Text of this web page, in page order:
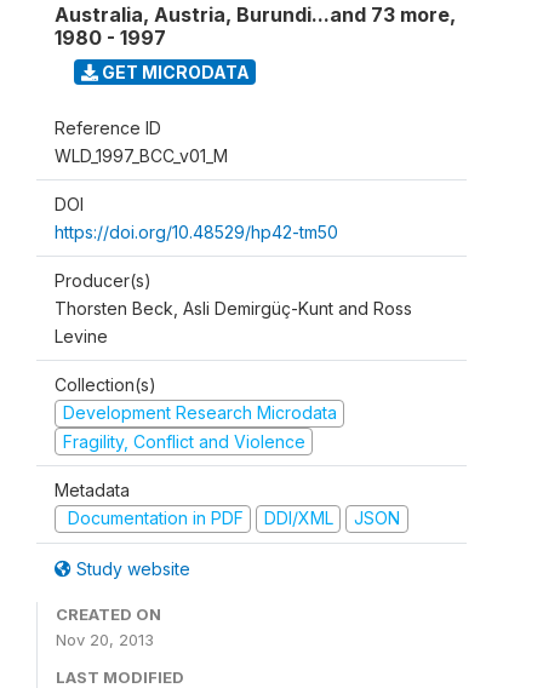
Australia, Austria, Burundi...and 73 more,
1980 - 1997
GET MICRODATA
Reference ID
WLD_1997_BCC_v01_M
DOI
https://doi.org/10.48529/hp42-tm50
Producer(s)
Thorsten Beck, Asli Demirgüç-Kunt and Ross
Levine
Collection(s)
Development Research Microdata
Fragility, Conflict and Violence
Metadata
Documentation in PDF
DDI/XML JSON
Study website
CREATED ON
Nov 20, 2013
LAST MODIFIED